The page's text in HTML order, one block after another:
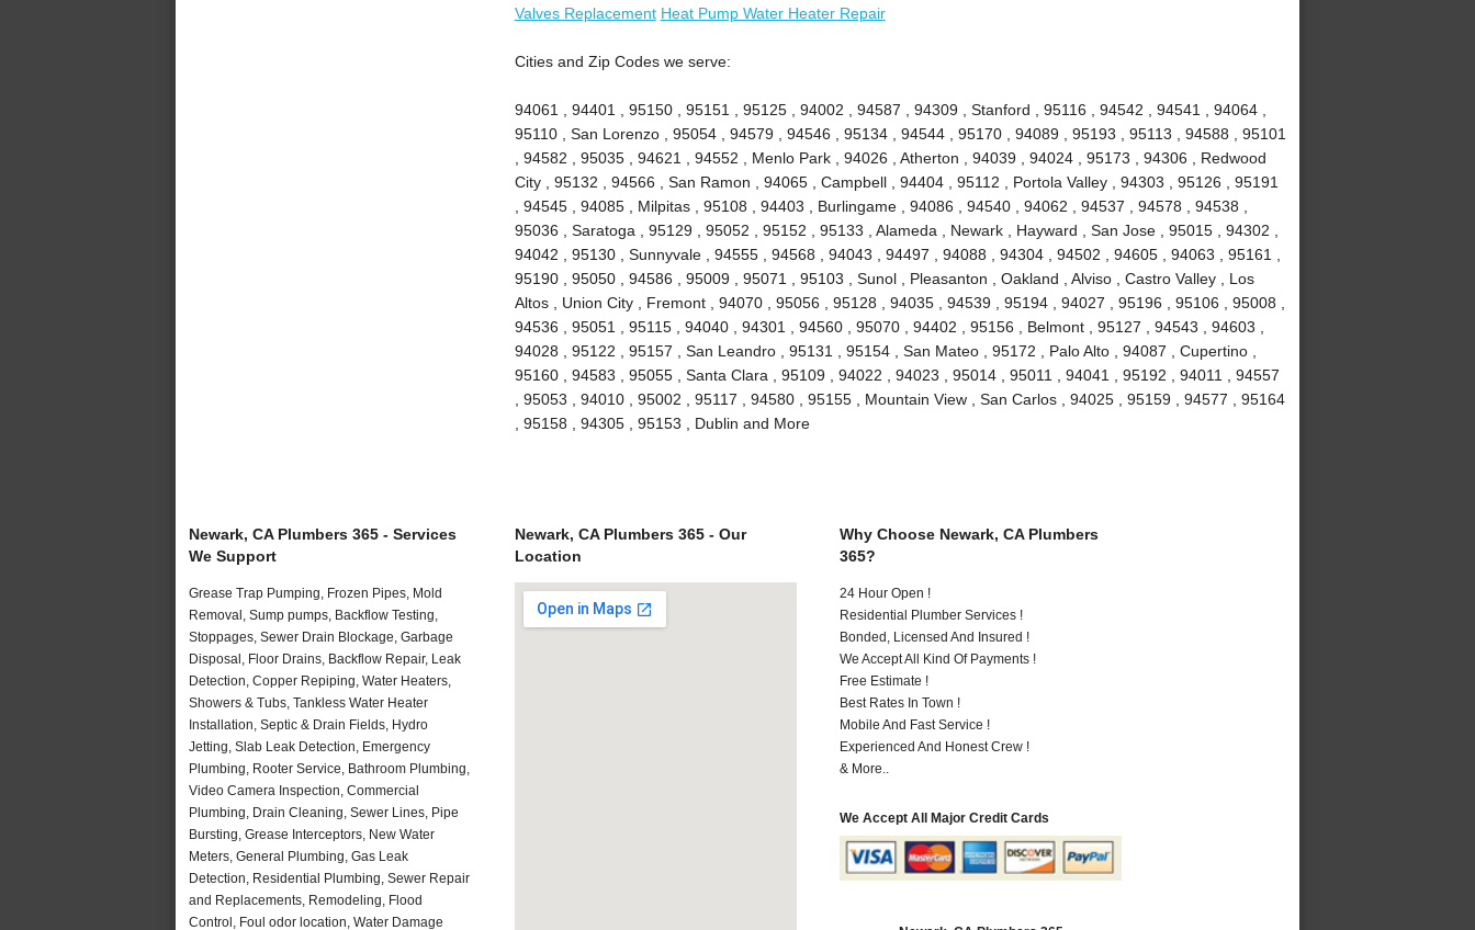
Valves Replacement Heat Pump Water Heater Repair
Cities and Zip Codes we serve:
94061 , 94401 , 95150 , 95151 , 95125 , 94002 , 94587 , 94309 , Stanford , 95116 , 94542 , 94541 , 94064 ,
95110 , San Lorenzo , 95054 , 94579 , 94546 , 95134 , 94544 , 95170 , 94089 , 95193 , 95113 , 94588 , 95101
, 94582 , 95035 , 94621 , 94552 , Menlo Park , 94026 , Atherton , 94039 , 94024 , 95173 , 94306 , Redwood
City , 95132 , 94566 , San Ramon , 94065 , Campbell , 94404 , 95112 , Portola Valley , 94303 , 95126 , 95191
, 94545 , 94085 , Milpitas , 95108 , 94403 , Burlingame , 94086 , 94540 , 94062 , 94537 , 94578 , 94538 ,
95036 , Saratoga , 95129 , 95052 , 95152 , 95133 , Alameda , Newark , Hayward , San Jose , 95015 , 94302 ,
94042 , 95130 , Sunnyvale , 94555 , 94568 , 94043 , 94497 , 94088 , 94304 , 94502 , 94605 , 94063 , 95161 ,
95190 , 95050 , 94586 , 95009 , 95071 , 95103 , Sunol , Pleasanton , Oakland , Alviso , Castro Valley , Los
Altos , Union City , Fremont , 94070 , 95056 , 95128 , 94035 , 94539 , 95194 , 94027 , 95196 , 95106 , 95008 ,
94536 , 95051 , 95115 , 94040 , 94301 , 94560 , 95070 , 94402 , 95156 , Belmont , 95127 , 94543 , 94603 ,
94028 , 95122 , 95157 , San Leandro , 95131 , 95154 , San Mateo , 95172 , Palo Alto , 94087 , Cupertino ,
95160 , 94583 , 95055 , Santa Clara , 95109 , 94022 , 94023 , 95014 , 95011 , 94041 , 95192 , 94011 , 94557
, 95053 , 94010 , 95002 , 95117 , 94580 , 95155 , Mountain View , San Carlos , 94025 , 95159 , 94577 , 95164
, 95158 , 94305 , 95153 , Dublin and More
Newark, CA Plumbers 365 - Services
We Support
Grease Trap Pumping, Frozen Pipes, Mold
Removal, Sump pumps, Backflow Testing,
Stoppages, Sewer Drain Blockage, Garbage
Disposal, Floor Drains, Backflow Repair, Leak
Detection, Copper Repiping, Water Heaters,
Showers & Tubs, Tankless Water Heater
Installation, Septic & Drain Fields, Hydro
Jetting, Slab Leak Detection, Emergency
Plumbing, Rooter Service, Bathroom Plumbing,
Video Camera Inspection, Commercial
Plumbing, Drain Cleaning, Sewer Lines, Pipe
Bursting, Grease Interceptors, New Water
Meters, General Plumbing, Gas Leak
Detection, Residential Plumbing, Sewer Repair
and Replacements, Remodeling, Flood
Control, Foul odor location, Water Damage
Newark, CA Plumbers 365 - Our
Location
Why Choose Newark, CA Plumbers
365?
24 Hour Open !
Residential Plumber Services !
Bonded, Licensed And Insured !
We Accept All Kind Of Payments !
Free Estimate !
Best Rates In Town !
Mobile And Fast Service !
Experienced And Honest Crew !
& More..
We Accept All Major Credit Cards